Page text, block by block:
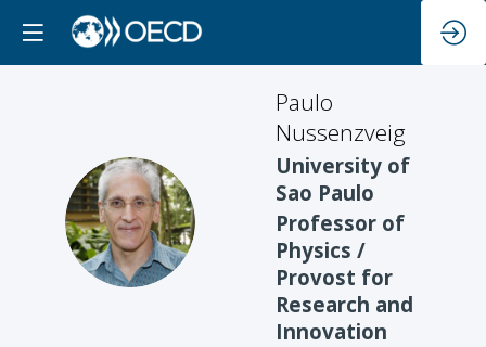
PN
Paulo
Nussenzveig
University of
Sao Paulo
Professor of
Physics /
Provost for
Research and
Innovation